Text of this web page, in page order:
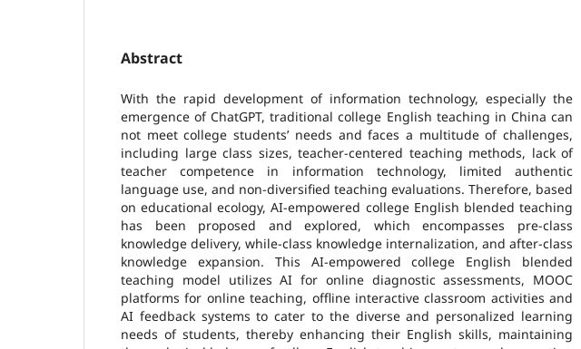
Abstract
With the rapid development of information technology, especially the
emergence of ChatGPT, traditional college English teaching in China can
not meet college students’ needs and faces a multitude of challenges,
including large class sizes, teacher-centered teaching methods, lack of
teacher competence in information technology, limited authentic
language use, and non-diversified teaching evaluations. Therefore, based
on educational ecology, AI-empowered college English blended teaching
has been proposed and explored, which encompasses pre-class
knowledge delivery, while-class knowledge internalization, and after-class
knowledge expansion. This AI-empowered college English blended
teaching model utilizes AI for online diagnostic assessments, MOOC
platforms for online teaching, offline interactive classroom activities and
AI feedback systems to cater to the diverse and personalized learning
needs of students, thereby enhancing their English skills, maintaining